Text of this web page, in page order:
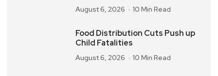
August 6, 2026 10 Min Read
Food Distribution Cuts Push up
Child Fatalities
August 6, 2026 10 Min Read